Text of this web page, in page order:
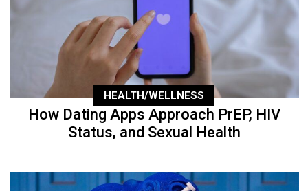
HEALTH/WELLNESS
How Dating Apps Approach PrEP, HIV
Status, and Sexual Health